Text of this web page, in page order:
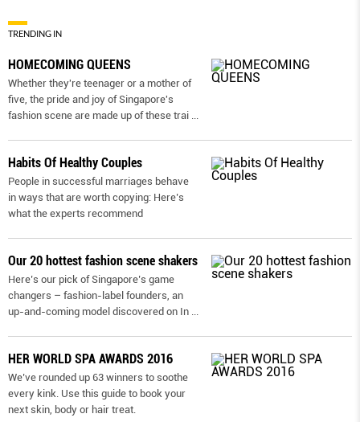
TRENDING IN
HOMECOMING QUEENS
Whether they're teenager or a mother of
five, the pride and joy of Singapore's
fashion scene are made up of these trai
Habits Of Healthy Couples
People in successful marriages behave
in ways that are worth copying: Here’s
what the experts recommend
Our 20 hottest fashion scene shakers
Here’s our pick of Singapore’s game
changers – fashion-label founders, an
up-and-coming model discovered on In
HER WORLD SPA AWARDS 2016
We’ve rounded up 63 winners to soothe
every kink. Use this guide to book your
next skin, body or hair treat.